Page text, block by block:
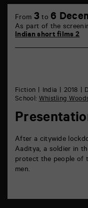
Castille
Fiction India 2018
School:Whistling
After a citywide
Aaditya, a soldier in
protect the people of
men.
From 3 to 6
As part of the
Indian short films 2